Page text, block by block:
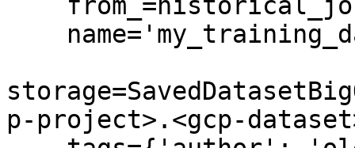
p-project>.<gcp-